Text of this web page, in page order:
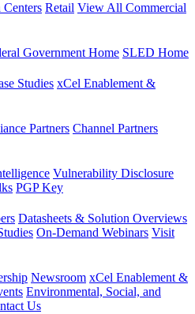
Centers Retail View All Commercial
Government Home SLED Home
Studies xCel Enablement &
Partners Channel Partners
Vulnerability Disclosure
PGP Key
Datasheets & Solution Overviews
On-Demand Webinars Visit
Newsroom xCel Enablement &
Environmental, Social, and
Us